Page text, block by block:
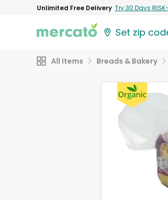
Unlimited Free Delivery Try 30 Days RISK-
Set zip
All Items Breads & Bakery